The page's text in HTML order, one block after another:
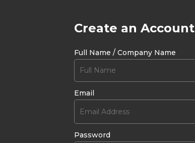
Create an Account
Full Name / Company Name
Email
Password